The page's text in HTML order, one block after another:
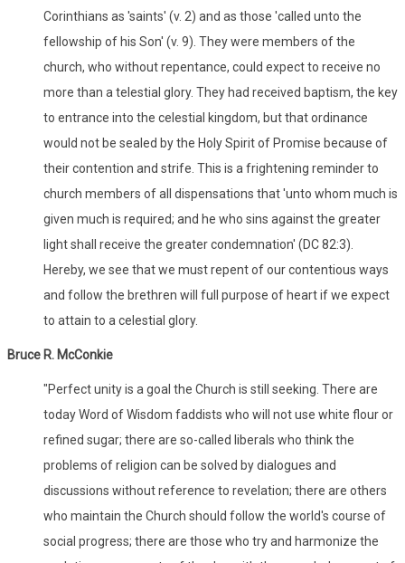
Corinthians as 'saints' (v. 2) and as those 'called unto the
fellowship of his Son' (v. 9). They were members of the
church, who without repentance, could expect to receive no
more than a telestial glory. They had received baptism, the key
to entrance into the celestial kingdom, but that ordinance
would not be sealed by the Holy Spirit of Promise because of
their contention and strife. This is a frightening reminder to
church members of all dispensations that 'unto whom much is
given much is required; and he who sins against the greater
light shall receive the greater condemnation' (DC 82:3).
Hereby, we see that we must repent of our contentious ways
and follow the brethren will full purpose of heart if we expect
to attain to a celestial glory.
Bruce R. McConkie
"Perfect unity is a goal the Church is still seeking. There are
today Word of Wisdom faddists who will not use white flour or
refined sugar; there are so-called liberals who think the
problems of religion can be solved by dialogues and
discussions without reference to revelation; there are others
who maintain the Church should follow the world's course of
social progress; there are those who try and harmonize the